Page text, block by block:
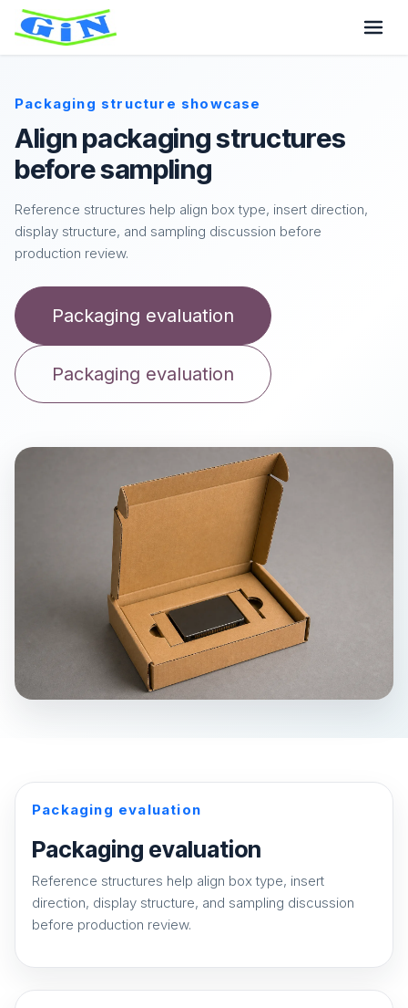
Packaging structure showcase
Align packaging structures
before sampling
Reference structures help align box type, insert direction,
display structure, and sampling discussion before
production review.
Packaging evaluation
Packaging evaluation
Packaging evaluation
Packaging evaluation
Reference structures help align box type, insert
direction, display structure, and sampling discussion
before production review.